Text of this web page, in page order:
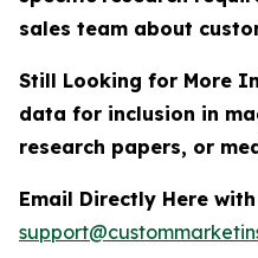
sales team about
Still Looking for More
data for inclusion in
research papers, or
Email Directly Here